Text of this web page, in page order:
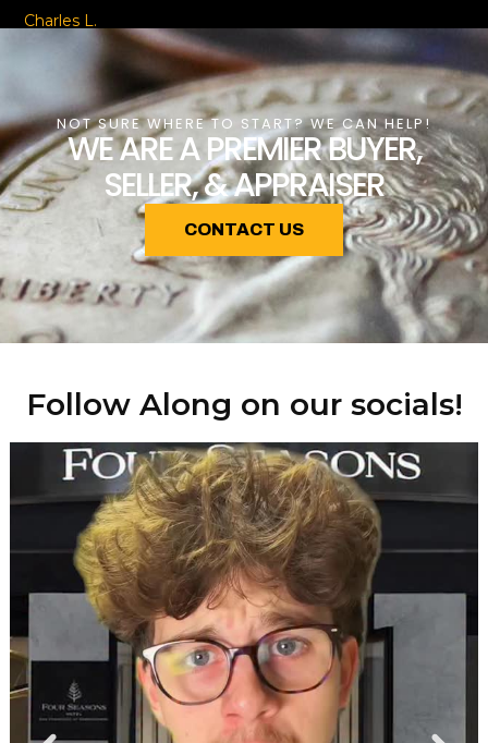
Charles L.
NOT SURE WHERE TO START? WE CAN HELP!
WE ARE A PREMIER BUYER,
SELLER, & APPRAISER
CONTACT US
Follow Along on our socials!